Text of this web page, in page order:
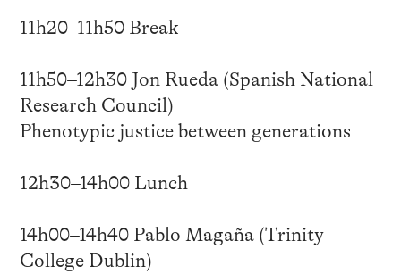
11h20–11h50 Break
11h50–12h30 Jon Rueda (Spanish National
Research Council)
Phenotypic justice between generations
12h30–14h00 Lunch
14h00–14h40 Pablo Magaña (Trinity
College Dublin)